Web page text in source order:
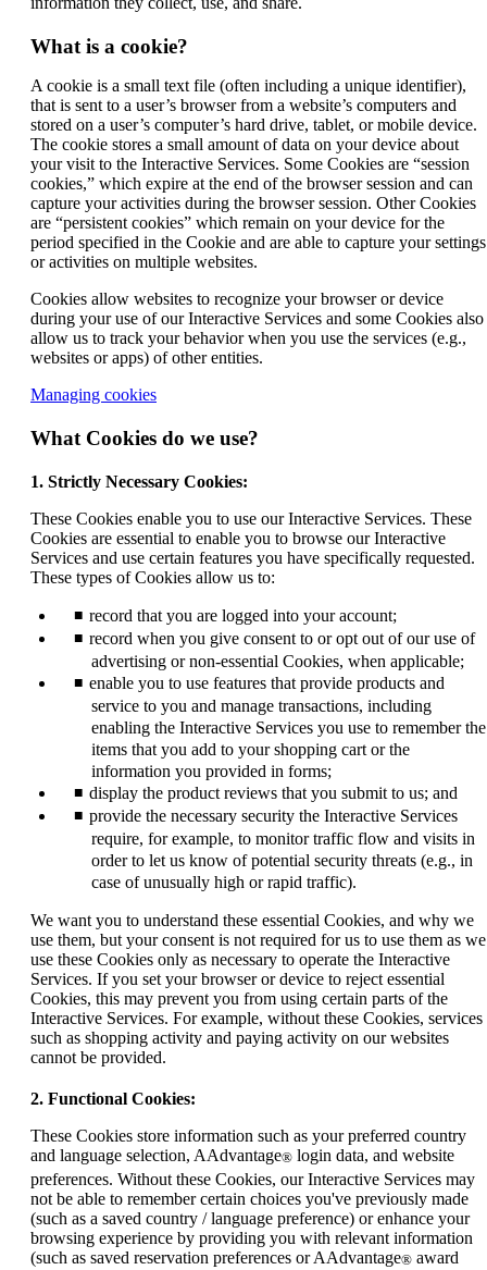
What is a cookie?
A cookie is a small text file (often including a unique identifier),
that is sent to a user’s browser from a website’s computers and
stored on a user’s computer’s hard drive, tablet, or mobile device.
The cookie stores a small amount of data on your device about
your visit to the Interactive Services. Some Cookies are “session
cookies,” which expire at the end of the browser session and can
capture your activities during the browser session. Other Cookies
are “persistent cookies” which remain on your device for the
period specified in the Cookie and are able to capture your settings
or activities on multiple websites.
Cookies allow websites to recognize your browser or device
during your use of our Interactive Services and some Cookies also
allow us to track your behavior when you use the services (e.g.,
websites or apps) of other entities.
Managing cookiesOpens
site
new
window
that
may
not
meet
accessibility
guidelines.
What Cookies do we use?
1. Strictly Necessary Cookies:
These Cookies enable you to use our Interactive Services. These
Cookies are essential to enable you to browse our Interactive
Services and use certain features you have specifically requested.
These types of Cookies allow us to:
record that you are logged into your account;
record when you give consent to or opt out of our use of
advertising or non-essential Cookies, when applicable;
enable you to use features that provide products and
service to you and manage transactions, including
enabling the Interactive Services you use to remember the
items that you add to your shopping cart or the
information you provided in forms;
display the product reviews that you submit to us; and
provide the necessary security the Interactive Services
require, for example, to monitor traffic flow and visits in
order to let us know of potential security threats (e.g., in
case of unusually high or rapid traffic).
We want you to understand these essential Cookies, and why we
use them, but your consent is not required for us to use them as we
use these Cookies only as necessary to operate the Interactive
Services. If you set your browser or device to reject essential
Cookies, this may prevent you from using certain parts of the
Interactive Services. For example, without these Cookies, services
such as shopping activity and paying activity on our websites
cannot be provided.
2. Functional Cookies:
These Cookies store information such as your preferred country
and language selection, AAdvantage® login data, and website
preferences. Without these Cookies, our Interactive Services may
not be able to remember certain choices you've previously made
(such as a saved country / language preference) or enhance your
browsing experience by providing you with relevant information
(such as saved reservation preferences or AAdvantage® award